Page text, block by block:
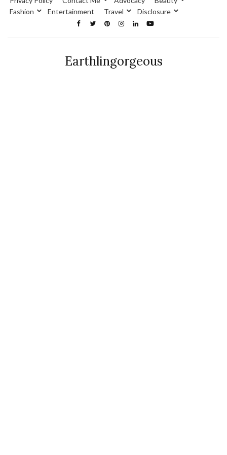
Fashion
Entertainment Travel Disclosure
Earthlingorgeous